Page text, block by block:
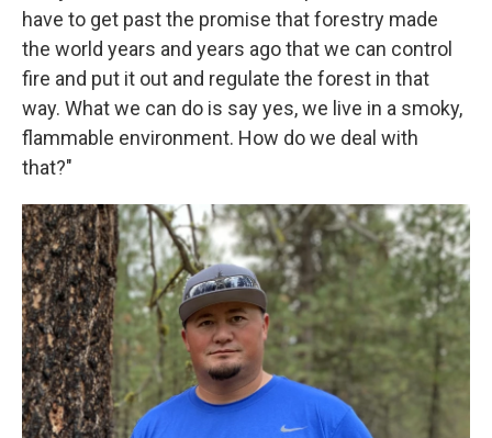
have to get past the promise that forestry made
the world years and years ago that we can control
fire and put it out and regulate the forest in that
way. What we can do is say yes, we live in a smoky,
flammable environment. How do we deal with
that?"